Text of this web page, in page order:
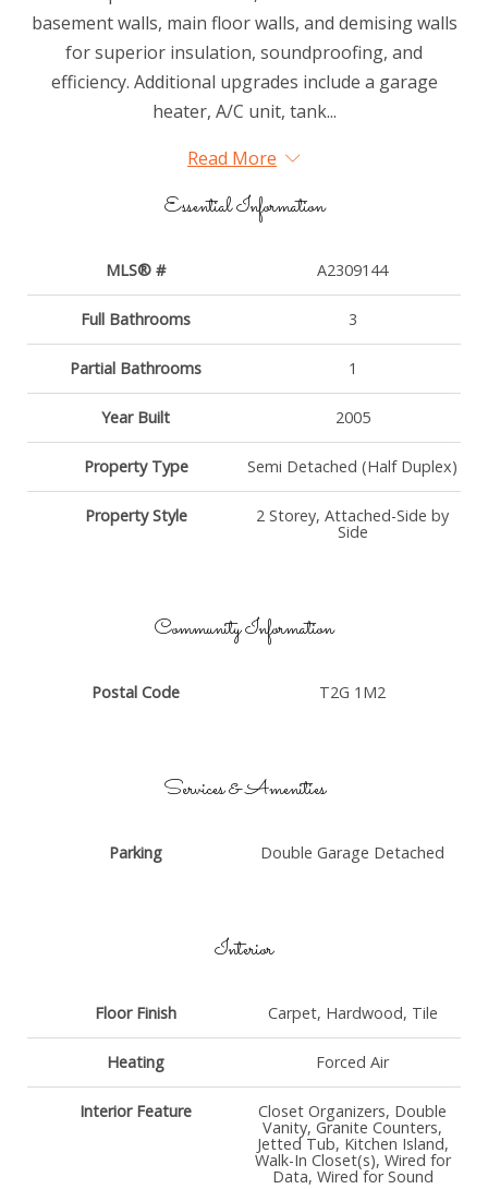
basement walls, main floor walls, and demising walls
for superior insulation, soundproofing, and
efficiency. Additional upgrades include a garage
heater, A/C unit, tank...
Read More
Essential Information
MLS® # A2309144
Full Bathrooms 3
Partial Bathrooms 1
Year Built 2005
Property Type Semi Detached (Half Duplex)
Property Style 2 Storey, Attached-Side by
Side
Community Information
Postal Code T2G 1M2
Services & Amenities
Parking Double Garage Detached
Interior
Floor Finish Carpet, Hardwood, Tile
Heating Forced Air
Interior Feature Closet Organizers, Double
Vanity, Granite Counters,
Jetted Tub, Kitchen Island,
Walk-In Closet(s), Wired for
Data, Wired for Sound